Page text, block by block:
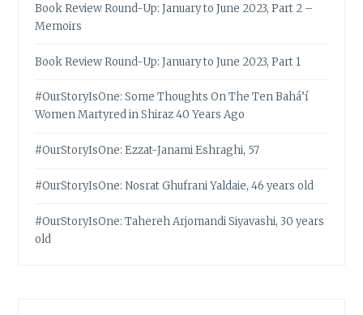
Book Review Round-Up: January to June 2023, Part 2 –
Memoirs
Book Review Round-Up: January to June 2023, Part 1
#OurStoryIsOne: Some Thoughts On The Ten Bahá’í
Women Martyred in Shiraz 40 Years Ago
#OurStoryIsOne: Ezzat-Janami Eshraghi, 57
#OurStoryIsOne: Nosrat Ghufrani Yaldaie, 46 years old
#OurStoryIsOne: Tahereh Arjomandi Siyavashi, 30 years
old